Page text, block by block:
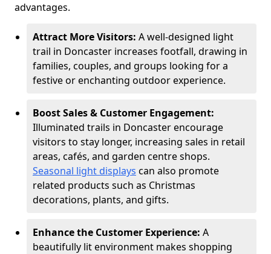
advantages.
Attract More Visitors: A well-designed light
trail in Doncaster increases footfall, drawing in
families, couples, and groups looking for a
festive or enchanting outdoor experience.
Boost Sales & Customer Engagement:
Illuminated trails in Doncaster encourage
visitors to stay longer, increasing sales in retail
areas, cafés, and garden centre shops.
Seasonal light displays can also promote
related products such as Christmas
decorations, plants, and gifts.
Enhance the Customer Experience: A
beautifully lit environment makes shopping